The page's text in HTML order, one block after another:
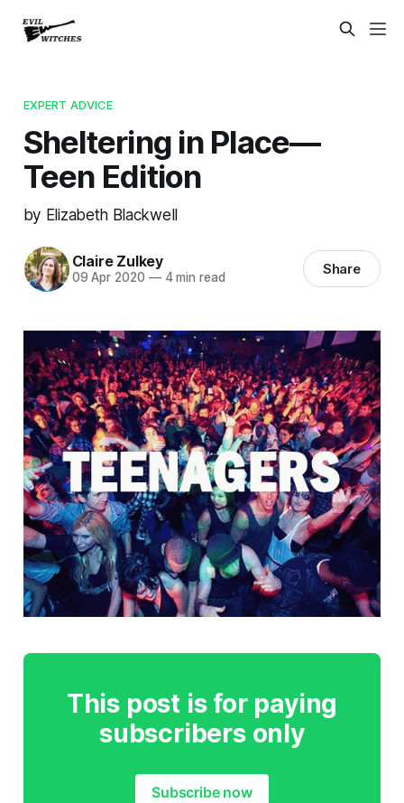
EXPERT ADVICE
Sheltering in Place—
Teen Edition
by Elizabeth Blackwell
Claire Zulkey
09 Apr 2020 —4 min read Share
This post is for paying
subscribers only
Subscribe now